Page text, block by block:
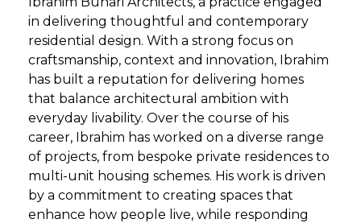
in delivering thoughtful and contemporary
residential design. With a strong focus on
craftsmanship, context and innovation, Ibrahim
has built a reputation for delivering homes
that balance architectural ambition with
everyday livability. Over the course of his
career, Ibrahim has worked on a diverse range
of projects, from bespoke private residences to
multi-unit housing schemes. His work is driven
by a commitment to creating spaces that
enhance how people live, while responding